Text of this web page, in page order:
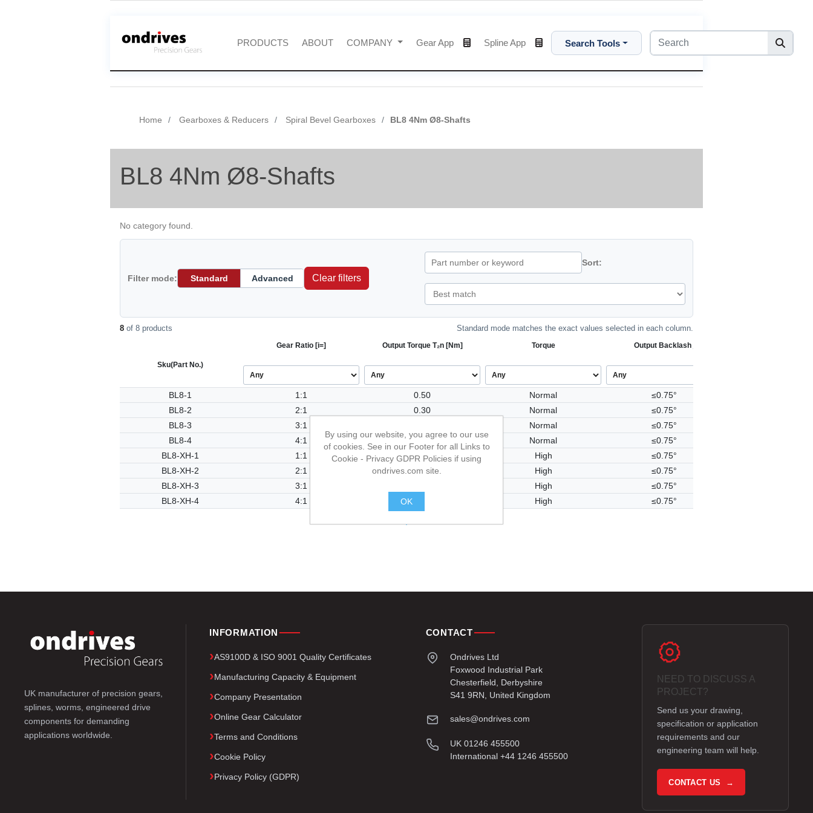
PRODUCTS ABOUT COMPANY Gear App Spline App Search Tools
Home Gearboxes & Reducers Spiral Bevel Gearboxes BL8 4Nm Ø8-Shafts
BL8 4Nm Ø8-Shafts
No category found.
Filter mode: Standard Advanced Clear filters
Sort:
8 of 8 products Standard mode matches the exact values selected in each column.
Sku(Part No.)
Gear Ratio [i=] Output Torque T₂n [Nm] Torque Output Backlash j
BL8-1 1:1 0.50 Normal
≤0.75°
BL8-2
2:1 0.30 Normal
≤0.75°
BL8-3
3:1 Normal
≤0.75°
BL8-4
4:1 0.90 Normal
≤0.75°
BL8-XH-1
1:1 1.00 High
≤0.75°
BL8-XH-2
2:1 0.60 High
≤0.75°
BL8-XH-3
3:1 High
≤0.75°
BL8-XH-4
4:1 High ≤0.75°
UK manufacturer of precision gears,
splines, worms, engineered drive
components for demanding
applications worldwide.
INFORMATION
AS9100D & ISO 9001 Quality Certificates
Manufacturing Capacity & Equipment
Company Presentation
Online Gear Calculator
Terms and Conditions
Cookie Policy
Privacy Policy (GDPR)
CONTACT
Ondrives Ltd
Foxwood Industrial Park
Chesterfield, Derbyshire
S41 9RN, United Kingdom
sales@ondrives.com
UK 01246 455500
International +44 1246 455500
NEED TO DISCUSS A
PROJECT?
Send us your drawing,
specification or application
requirements and our
engineering team will help.
CONTACT US →
By using our website, you agree to our use
of cookies. See in our Footer for all Links to
Cookie - Privacy GDPR Policies if using
ondrives.com site.
OK
.